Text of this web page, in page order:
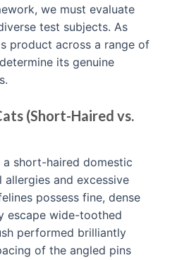
we must evaluate
test subjects. As
product across a range of
its genuine
(Short-Haired vs.
short-haired domestic
and excessive
possess fine, dense
escape wide-toothed
performed brilliantly
of the angled pins